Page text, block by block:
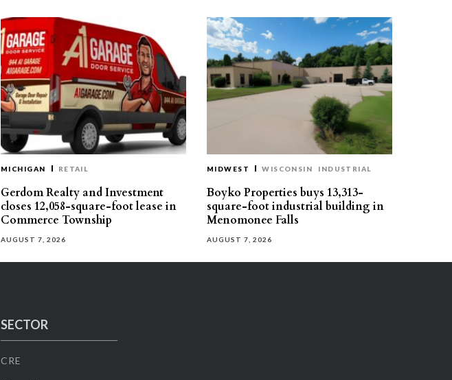
MICHIGAN RETAIL
Gerdom Realty and Investment
closes 12,058-square-foot lease in
Commerce Township
AUGUST 7, 2026
MIDWEST WISCONSIN INDUSTRIAL
Boyko Properties buys 13,313-
square-foot industrial building in
Menomonee Falls
AUGUST 7, 2026
SECTOR
CRE